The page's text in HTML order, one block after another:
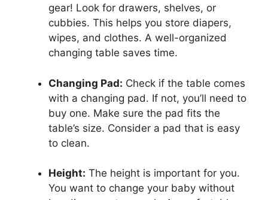
gear! Look for drawers, shelves, or
cubbies. This helps you store diapers,
wipes, and clothes. A well-organized
changing table saves time.
Changing Pad: Check if the table comes
with a changing pad. If not, you’ll need to
buy one. Make sure the pad fits the
table’s size. Consider a pad that is easy
to clean.
Height: The height is important for you.
You want to change your baby without